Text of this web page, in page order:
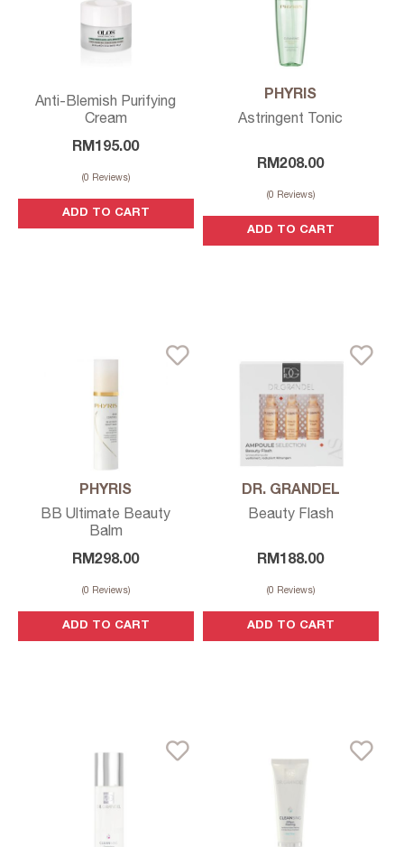
Anti-Blemish Purifying
Cream
RM195.00
(0 Reviews)
ADD TO CART
PHYRIS
Astringent Tonic
RM208.00
(0 Reviews)
ADD TO CART
PHYRIS
BB Ultimate Beauty
Balm
RM298.00
(0 Reviews)
ADD TO CART
DR. GRANDEL
Beauty Flash
RM188.00
(0 Reviews)
ADD TO CART